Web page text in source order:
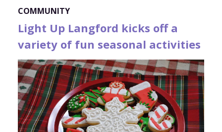
COMMUNITY
Light Up Langford kicks off a
variety of fun seasonal activities